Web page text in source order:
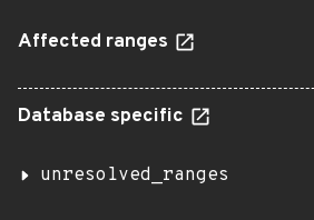
Affected ranges
Database specific
unresolved_ranges